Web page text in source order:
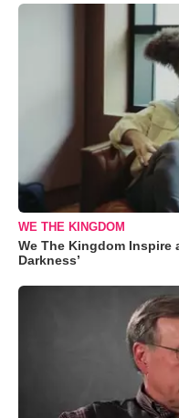
WE THE KINGDOM
We The Kingdom Inspire
Darkness’